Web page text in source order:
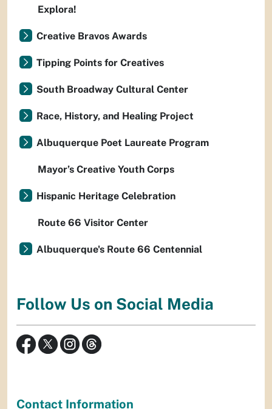
Explora!
Creative Bravos Awards
Tipping Points for Creatives
South Broadway Cultural Center
Race, History, and Healing Project
Albuquerque Poet Laureate Program
Mayor’s Creative Youth Corps
Hispanic Heritage Celebration
Route 66 Visitor Center
Albuquerque's Route 66 Centennial
Follow Us on Social Media
Contact Information